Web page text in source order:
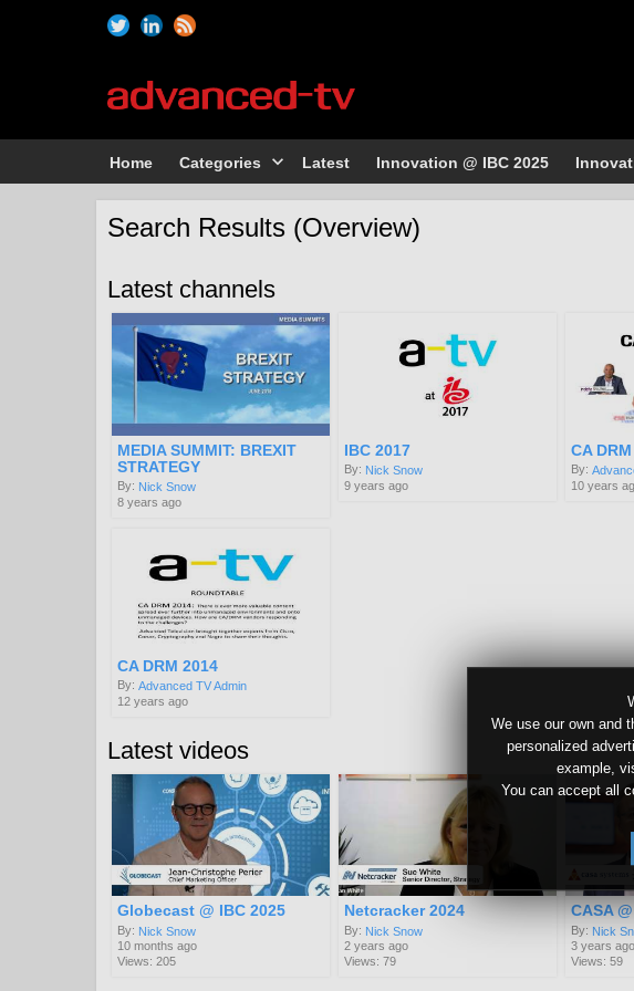
We use our own and
personalized
example,
You can accept all
Home Categories Latest Innovation @ IBC 2025
Search Results (Overview)
Latest channels
MEDIA SUMMIT: BREXIT
STRATEGY
By: Nick Snow
8 years ago
IBC 2017
By: Nick Snow
9 years ago
CA
By:
10 years
CA DRM 2014
By: Advanced TV Admin
12 years ago
Latest videos
Globecast @ IBC 2025
By: Nick Snow
10 months ago
Views: 205
Netcracker 2024
By: Nick Snow
2 years ago
Views: 79
CASA
By: Nick
3 years ago
Views: 59